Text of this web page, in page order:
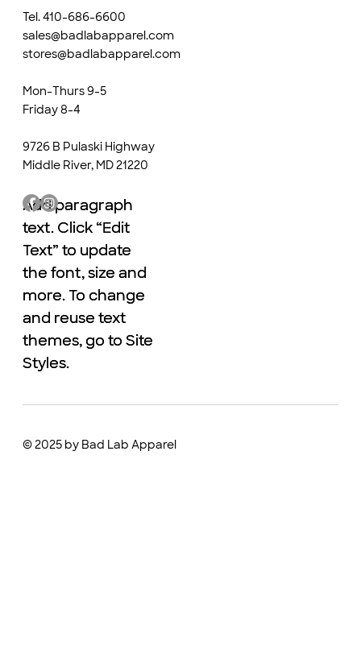
Tel. 410-686-6600
sales@badlabapparel.com
stores@badlabapparel.com
Mon-Thurs 9-5
Friday 8-4
9726 B Pulaski Highway
Middle River, MD 21220
© 2025 by Bad Lab Apparel
Add paragraph
text. Click “Edit
Text” to update
the font, size and
more. To change
and reuse text
themes, go to Site
Styles.
Add paragraph
text. Click “Edit
Text” to update
the font, size and
more. To change
and reuse text
themes, go to Site
Styles.